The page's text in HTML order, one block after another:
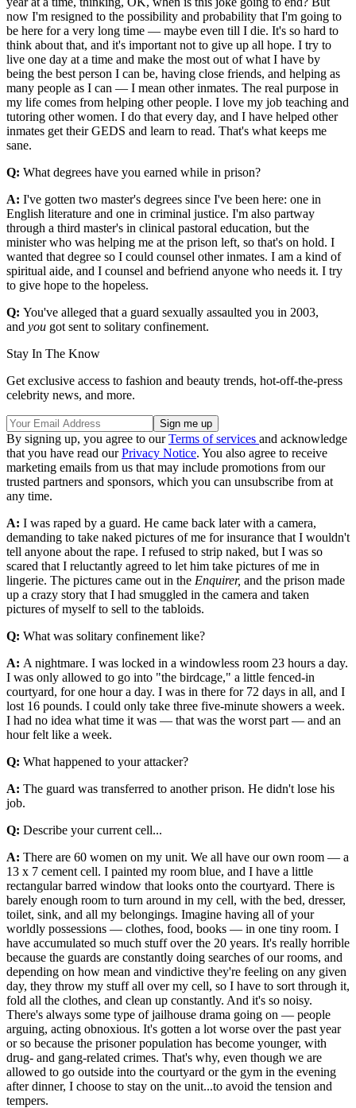
now I'm resigned to the possibility and probability that I'm going to
be here for a very long time — maybe even till I die. It's so hard to
think about that, and it's important not to give up all hope. I try to
live one day at a time and make the most out of what I have by
being the best person I can be, having close friends, and helping as
many people as I can — I mean other inmates. The real purpose in
my life comes from helping other people. I love my job teaching and
tutoring other women. I do that every day, and I have helped other
inmates get their GEDS and learn to read. That's what keeps me
sane.
Q: What degrees have you earned while in prison?
A: I've gotten two master's degrees since I've been here: one in
English literature and one in criminal justice. I'm also partway
through a third master's in clinical pastoral education, but the
minister who was helping me at the prison left, so that's on hold. I
wanted that degree so I could counsel other inmates. I am a kind of
spiritual aide, and I counsel and befriend anyone who needs it. I try
to give hope to the hopeless.
Q: You've alleged that a guard sexually assaulted you in 2003,
and you got sent to solitary confinement.
Stay In The Know
Get exclusive access to fashion and beauty trends, hot-off-the-press
celebrity news, and more.
By signing up, you agree to ourTerms of services and acknowledge
that you have read ourPrivacy Notice. You also agree to receive
marketing emails from us that may include promotions from our
trusted partners and sponsors, which you can unsubscribe from at
any time.
A: I was raped by a guard. He came back later with a camera,
demanding to take naked pictures of me for insurance that I wouldn't
tell anyone about the rape. I refused to strip naked, but I was so
scared that I reluctantly agreed to let him take pictures of me in
lingerie. The pictures came out in the Enquirer, and the prison made
up a crazy story that I had smuggled in the camera and taken
pictures of myself to sell to the tabloids.
Q: What was solitary confinement like?
A: A nightmare. I was locked in a windowless room 23 hours a day.
I was only allowed to go into "the birdcage," a little fenced-in
courtyard, for one hour a day. I was in there for 72 days in all, and I
lost 16 pounds. I could only take three five-minute showers a week.
I had no idea what time it was — that was the worst part — and an
hour felt like a week.
Q: What happened to your attacker?
A: The guard was transferred to another prison. He didn't lose his
job.
Q: Describe your current cell...
A: There are 60 women on my unit. We all have our own room — a
13 x 7 cement cell. I painted my room blue, and I have a little
rectangular barred window that looks onto the courtyard. There is
barely enough room to turn around in my cell, with the bed, dresser,
toilet, sink, and all my belongings. Imagine having all of your
worldly possessions — clothes, food, books — in one tiny room. I
have accumulated so much stuff over the 20 years. It's really horrible
because the guards are constantly doing searches of our rooms, and
depending on how mean and vindictive they're feeling on any given
day, they throw my stuff all over my cell, so I have to sort through it,
fold all the clothes, and clean up constantly. And it's so noisy.
There's always some type of jailhouse drama going on — people
arguing, acting obnoxious. It's gotten a lot worse over the past year
or so because the prisoner population has become younger, with
drug- and gang-related crimes. That's why, even though we are
allowed to go outside into the courtyard or the gym in the evening
after dinner, I choose to stay on the unit...to avoid the tension and
tempers.